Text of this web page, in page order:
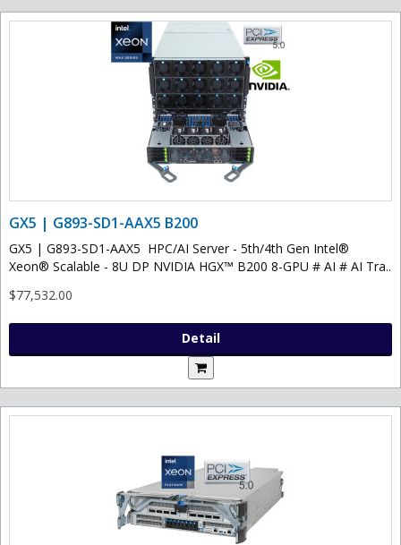
GX5 | G893-SD1-AAX5 B200
GX5 | G893-SD1-AAX5 HPC/AI Server - 5th/4th Gen Intel®
Xeon® Scalable - 8U DP NVIDIA HGX™ B200 8-GPU # AI # AI Tra..
$77,532.00
Detail